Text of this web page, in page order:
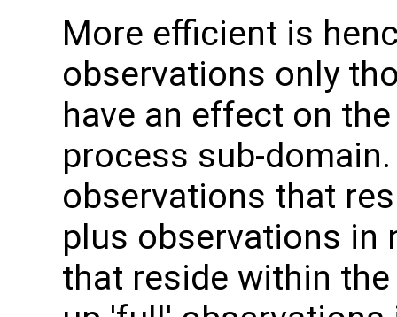
More efficient is
observations only
have an effect on
process sub-
observations that
plus observations in
that reside within